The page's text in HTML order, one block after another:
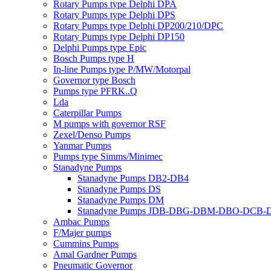
Rotary Pumps type Delphi DPA
Rotary Pumps type Delphi DPS
Rotary Pumps type Delphi DP200/210/DPC
Rotary Pumps type Delphi DP150
Delphi Pumps type Epic
Bosch Pumps type H
In-line Pumps type P/MW/Motorpal
Governor type Bosch
Pumps type PFRK..Q
Lda
Caterpillar Pumps
M pumps with governor RSF
Zexel/Denso Pumps
Yanmar Pumps
Pumps type Simms/Minimec
Stanadyne Pumps
Stanadyne Pumps DB2-DB4
Stanadyne Pumps DS
Stanadyne Pumps DM
Stanadyne Pumps JDB-DBG-DBM-DBO-DCB-
Ambac Pumps
F/Majer pumps
Cummins Pumps
Amal Gardner Pumps
Pneumatic Governor